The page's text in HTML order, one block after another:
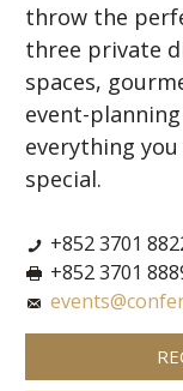
throw the
three private
spaces,
event-
everything
special.
+852 3701
+852 3701